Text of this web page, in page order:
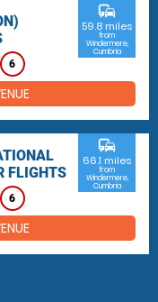
6
commute
59.8 miles
from
Windermere,
Cumbria
FLIGHTS
6
commute
66.1 miles
from
Windermere,
Cumbria